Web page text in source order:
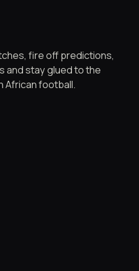
fire off predictions,
and stay glued to the
African football.